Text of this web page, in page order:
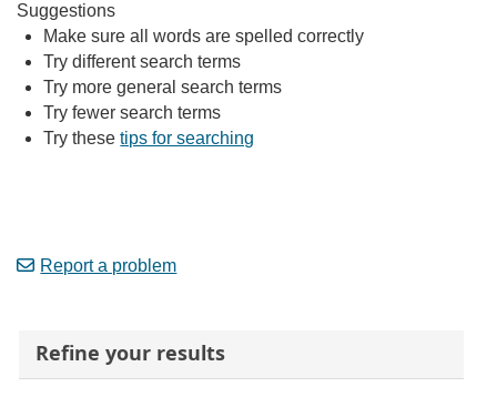
Suggestions
Make sure all words are spelled correctly
Try different search terms
Try more general search terms
Try fewer search terms
Try thesetips for searching
Report a problem
Refine your results